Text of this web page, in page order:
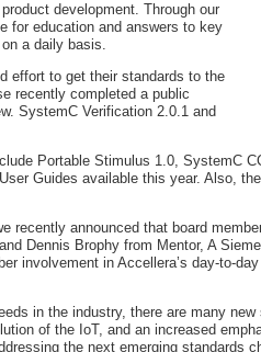
development. Through our
for education and answers to key
a daily basis.
effort to get their standards to the
recently completed a public
SystemC Verification 2.0.1 and
Portable Stimulus 1.0, SystemC
Guides available this year. Also,
recently announced that board
Dennis Brophy from Mentor, A
involvement in Accellera’s day-to-
in the industry, there are many new
of the IoT, and an increased
the next emerging standards